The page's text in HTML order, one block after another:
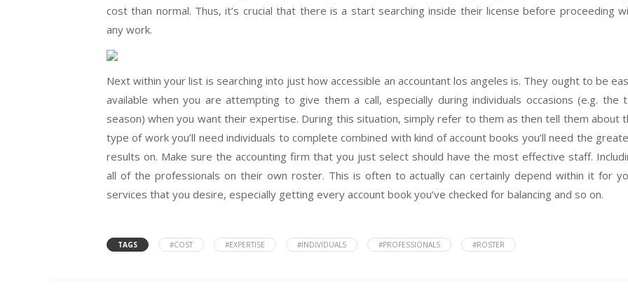
cost than normal. Thus, it’s crucial that there is a start searching inside their license before proceeding
any work.
Next within your list is searching into just how accessible an accountant los angeles is. They ought to be
available when you are attempting to give them a call, especially during individuals occasions (e.g. the
season) when you want their expertise. During this situation, simply refer to them as then tell them about
type of work you’ll need individuals to complete combined with kind of account books you’ll need the
results on. Make sure the accounting firm that you just select should have the most effective staff.
all of the professionals on their own roster. This is often to actually can certainly depend within it for
services that you desire, especially getting every account book you’ve checked for balancing and so on.
TAGS #COST #EXPERTISE #INDIVIDUALS #PROFESSIONALS #ROSTER